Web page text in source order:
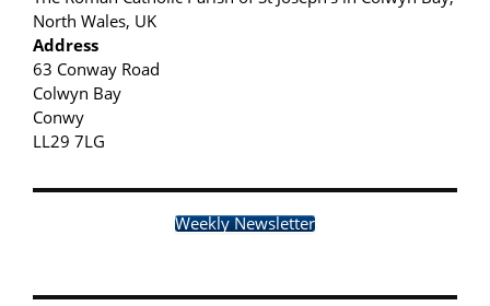
North Wales, UK
Address
63 Conway Road
Colwyn Bay
Conwy
LL29 7LG
Weekly Newsletter